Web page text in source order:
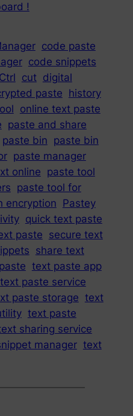
!
code paste
code snippets
Ctrl cut digital
paste history
online text paste
paste and share
paste bin paste bin
paste manager
online
paste tool
paste tool for
encryption Pastey
quick text paste
paste secure text
share text
text paste app
text paste service
paste storage text
text paste
sharing service
manager text